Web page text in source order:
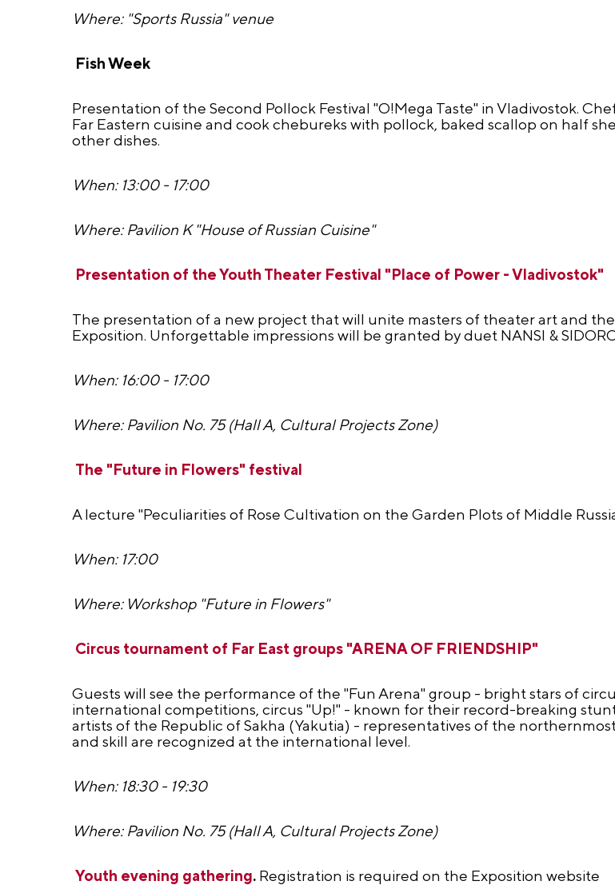
Where: "Sports Russia" venue
Fish Week
Presentation of the Second Pollock Festival "O!Mega Taste" in Vladivostok.
Far Eastern cuisine and cook chebureks with pollock, baked scallop on half
other dishes.
When: 13:00 - 17:00
Where: Pavilion K "House of Russian Cuisine"
Presentation of the Youth Theater Festival "Place of Power - Vladivostok"
The presentation of a new project that will unite masters of theater art and
Exposition. Unforgettable impressions will be granted by duet NANSI &
When: 16:00 - 17:00
Where: Pavilion No. 75 (Hall A, Cultural Projects Zone)
The "Future in Flowers" festival
A lecture "Peculiarities of Rose Cultivation on the Garden Plots of Middle
When: 17:00
Where: Workshop "Future in Flowers"
Circus tournament of Far East groups "ARENA OF FRIENDSHIP"
Guests will see the performance of the "Fun Arena" group - bright stars of
international competitions, circus "Up!" - known for their record-breaking
artists of the Republic of Sakha (Yakutia) - representatives of the
and skill are recognized at the international level.
When: 18:30 - 19:30
Where: Pavilion No. 75 (Hall A, Cultural Projects Zone)
Youth evening gathering. Registration is required on the Exposition website